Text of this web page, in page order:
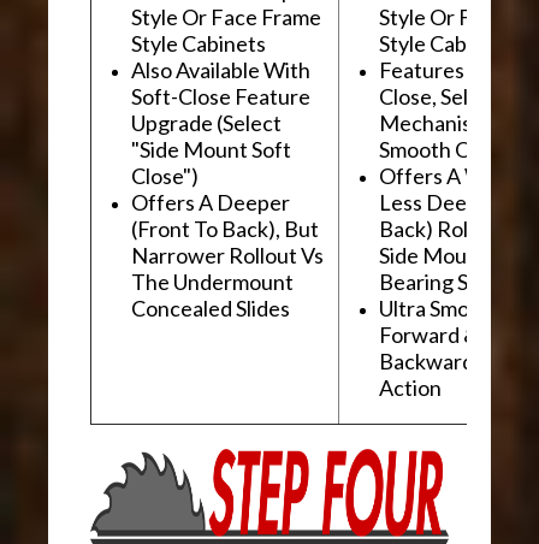
Style Or Face Frame
Style Cabinets
Also Available With
Soft-Close Feature
Upgrade (Select
"Side Mount Soft
Close")
Offers A Deeper
(Front To Back), But
Narrower Rollout Vs
The Undermount
Concealed Slides
Style Or Face
Style Cabinets
Features "Soft
Close, Self-
Mechanism For
Smooth
Offers A Wider,
Less Deep
Back) Rollout Vs
Side Mount Ball
Bearing Slides
Ultra Smooth
Forward &
Backward
Action